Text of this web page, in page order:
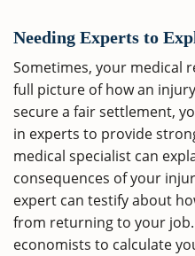
Needing Experts to
Sometimes, your medical
full picture of how an
secure a fair settlement,
in experts to provide
medical specialist can
consequences of your
expert can testify about
from returning to your
economists to calculate